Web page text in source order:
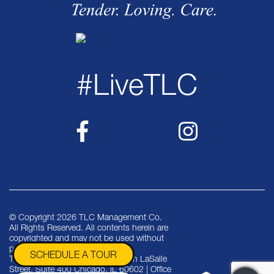
SCHEDULE A TOUR
#LiveTLC
© Copyright 2026 TLC Management Co.
All Rights Reserved. All contents herein are
copyrighted and may not be used without
permission.
TLC Management Co. | One North LaSalle
Street, Suite 400 Chicago, IL 60602 | Office